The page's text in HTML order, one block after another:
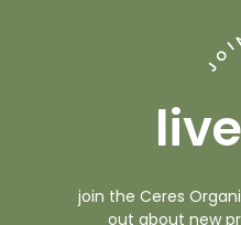
JOI
join the Ceres
out about new